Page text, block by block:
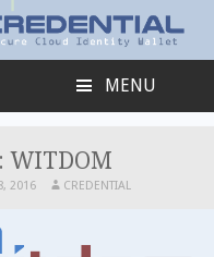
MENU
WITDOM
2016 CREDENTIAL